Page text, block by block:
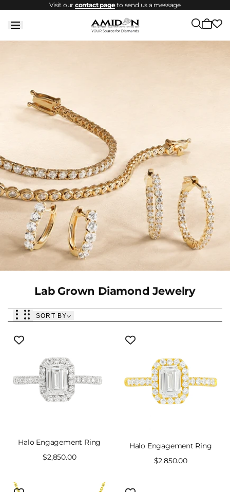
Skip to
Visit our contact pageto send us a message
Cart
Collection:
Lab Grown Diamond Jewelry
SORT BY
Halo Engagement Ring
Sale
$2,850.00
Halo Engagement Ring
Sale
$2,850.00